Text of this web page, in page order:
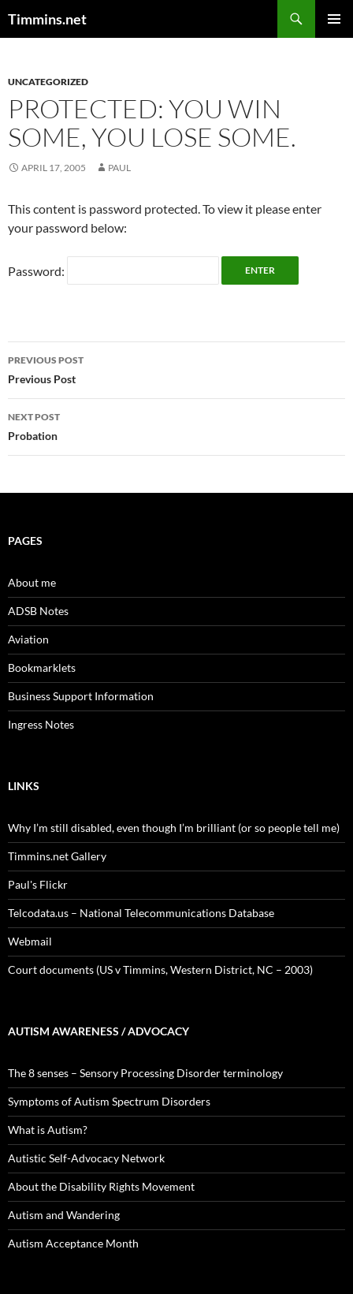
Timmins.net
UNCATEGORIZED
PROTECTED: YOU WIN
SOME, YOU LOSE SOME.
APRIL 17, 2005 PAUL
This content is password protected. To view it please enter
your password below:
Password:
Post
navigation
PREVIOUS POST
Previous Post
NEXT POST
Probation
PAGES
About me
ADSB Notes
Aviation
Bookmarklets
Business Support Information
Ingress Notes
LINKS
Why I’m still disabled, even though I’m brilliant (or so people tell me)
Timmins.net Gallery
Paul's Flickr
Telcodata.us – National Telecommunications Database
Webmail
Court documents (US v Timmins, Western District, NC – 2003)
AUTISM AWARENESS / ADVOCACY
The 8 senses – Sensory Processing Disorder terminology
Symptoms of Autism Spectrum Disorders
What is Autism?
Autistic Self-Advocacy Network
About the Disability Rights Movement
Autism and Wandering
Autism Acceptance Month